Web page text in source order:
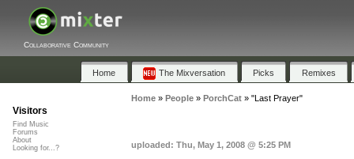
Collaborative Community
Home The Mixversation Picks Remixes
Home» People» PorchCat» "Last Prayer"
uploaded: Thu, May 1, 2008 @ 5:25 PM
Visitors
Find Music
Forums
About
Looking for...?